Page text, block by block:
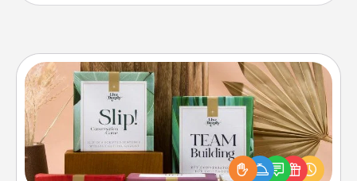
Live Deeply Card Decks
Create new memories with your loved ones using
the best-selling Live Deeply card decks! Need a
good laugh? Try Slip! Run out of stories to share?